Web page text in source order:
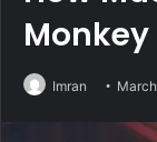
Imran